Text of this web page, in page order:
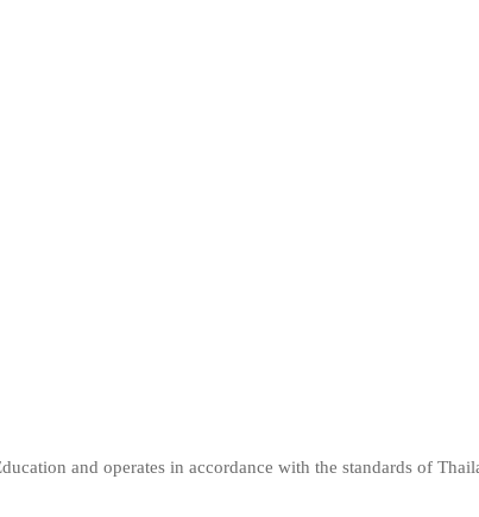
and operates in accordance with the standards of